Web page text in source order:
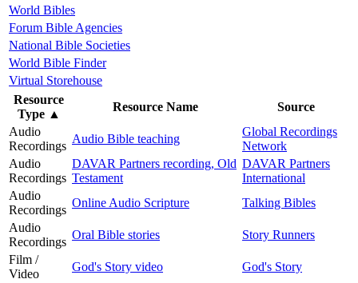
World Bibles
Forum Bible Agencies
National Bible Societies
World Bible Finder
Virtual Storehouse
Resource
Type ▲
Resource Name
Source
Audio
Recordings
Audio Bible teaching
Global Recordings
Network
Audio
Recordings
DAVAR Partners recording, Old
Testament
DAVAR Partners
International
Audio
Recordings
Online Audio Scripture
Talking Bibles
Audio
Recordings
Oral Bible stories
Story Runners
Film /
Video
God's Story video
God's Story